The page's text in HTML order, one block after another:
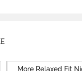
More Relaxed Fit